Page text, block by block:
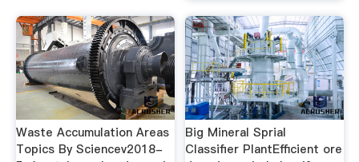
Waste Accumulation Areas
Topics By Sciencev2018-
Big Mineral Sprial
Classifier PlantEfficient ore